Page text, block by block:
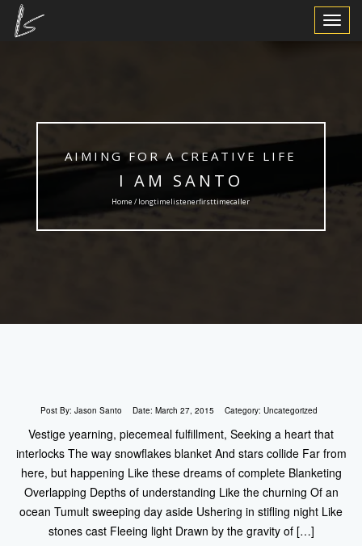
Toggle
AIMING FOR A CREATIVE LIFE
I AM SANTO
Home / longtimelistenerfirsttimecaller
Post By: Jason Santo Date: March 27, 2015 Category: Uncategorized
Vestige yearning, piecemeal fulfillment, Seeking a heart that
interlocks The way snowflakes blanket And stars collide Far from
here, but happening Like these dreams of complete Blanketing
Overlapping Depths of understanding Like the churning Of an
ocean Tumult sweeping day aside Ushering in stifling night Like
stones cast Fleeing light Drawn by the gravity of […]